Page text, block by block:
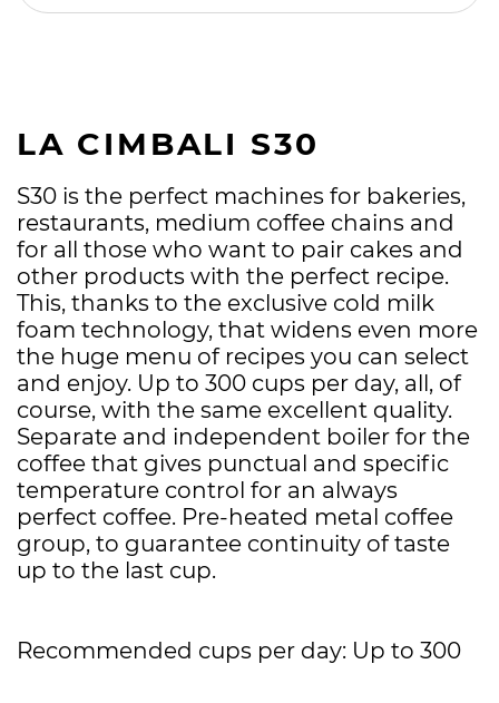
LA CIMBALI S30
S30 is the perfect machines for bakeries,
restaurants, medium coffee chains and
for all those who want to pair cakes and
other products with the perfect recipe.
This, thanks to the exclusive cold milk
foam technology, that widens even more
the huge menu of recipes you can select
and enjoy. Up to 300 cups per day, all, of
course, with the same excellent quality.
Separate and independent boiler for the
coffee that gives punctual and specific
temperature control for an always
perfect coffee. Pre-heated metal coffee
group, to guarantee continuity of taste
up to the last cup.
Recommended cups per day: Up to 300